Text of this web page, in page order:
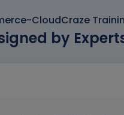
CloudCraze
by